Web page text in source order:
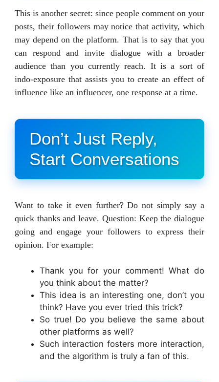
This is another secret: since people comment on your
posts, their followers may notice that activity, which
may depend on the platform. That is to say that you
can respond and invite dialogue with a broader
audience than you currently reach. It is a sort of
indo-exposure that assists you to create an effect of
influence like an influencer, one response at a time.
Don’t Just Reply,
Start Conversations
Want to take it even further? Do not simply say a
quick thanks and leave. Question: Keep the dialogue
going and engage your followers to express their
opinion. For example:
Thank you for your comment! What do
you think about the matter?
This idea is an interesting one, don’t you
think? Have you ever tried this trick?
So true! Do you believe the same about
other platforms as well?
Such interaction fosters more interaction,
and the algorithm is truly a fan of this.